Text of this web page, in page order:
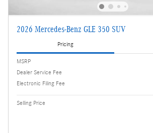
2026 Mercedes-Benz GLE 350 SUV
Pricing
MSRP
Dealer Service Fee
Electronic Filing Fee
Selling Price